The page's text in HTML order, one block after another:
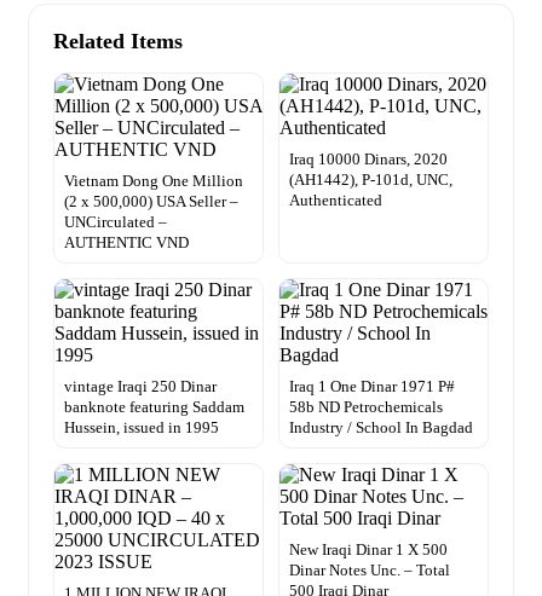
Related Items
Vietnam Dong One Million
(2 x 500,000) USA Seller –
UNCirculated –
AUTHENTIC VND
Iraq 10000 Dinars, 2020
(AH1442), P-101d, UNC,
Authenticated
vintage Iraqi 250 Dinar
banknote featuring Saddam
Hussein, issued in 1995
Iraq 1 One Dinar 1971 P#
58b ND Petrochemicals
Industry / School In Bagdad
New Iraqi Dinar 1 X 500
Dinar Notes Unc. – Total
500 Iraqi Dinar